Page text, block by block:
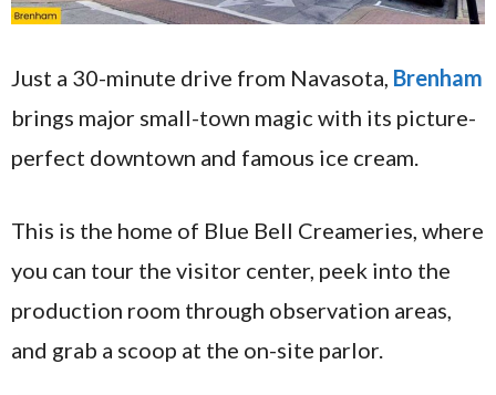
Just a 30-minute drive from Navasota, Brenham
brings major small-town magic with its picture-
perfect downtown and famous ice cream.
This is the home of Blue Bell Creameries, where
you can tour the visitor center, peek into the
production room through observation areas,
and grab a scoop at the on-site parlor.